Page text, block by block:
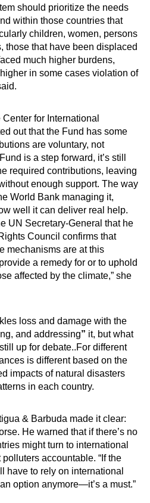
should prioritize the needs
within those countries that
children, women, persons
those that have been displaced
much higher burdens,
in some cases violation of
for International
out that the Fund has some
are voluntary, not
is a step forward, it’s still
required contributions, leaving
enough support. The way
World Bank managing it,
well it can deliver real help.
UN Secretary-General that he
Council confirms that
mechanisms are at this
a remedy for or to uphold
affected by the climate,” she
loss and damage with the
and addressing” it, but what
up for debate..For different
is different based on the
impacts of natural disasters
in each country.
& Barbuda made it clear:
He warned that if there’s no
might turn to international
accountable. “If the
have to rely on international
option anymore—it’s a must.”